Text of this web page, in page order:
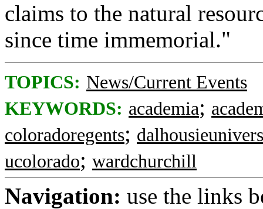
claims to the natural
since time immemorial."
TOPICS: News/Current Events
KEYWORDS: academia;
coloradoregents;
ucolorado; wardchurchill
Navigation: use the links